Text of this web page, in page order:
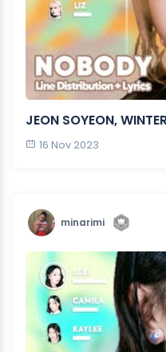
JEON SOYEON,
16 Nov 2023
minarimi